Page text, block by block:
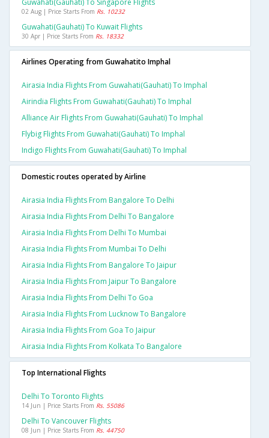
Guwahati(gauhati) To Singapore Flights
02 Aug | Price Starts From Rs. 10232
Guwahati(gauhati) To Kuwait Flights
30 Apr | Price Starts From Rs. 18332
Airlines Operating from Guwahatito Imphal
Airasia India Flights From Guwahati(gauhati) To Imphal
Airindia Flights From Guwahati(gauhati) To Imphal
Alliance Air Flights From Guwahati(gauhati) To Imphal
Flybig Flights From Guwahati(gauhati) To Imphal
Indigo Flights From Guwahati(gauhati) To Imphal
Domestic routes operated by Airline
Airasia India Flights From Bangalore To Delhi
Airasia India Flights From Delhi To Bangalore
Airasia India Flights From Delhi To Mumbai
Airasia India Flights From Mumbai To Delhi
Airasia India Flights From Bangalore To Jaipur
Airasia India Flights From Jaipur To Bangalore
Airasia India Flights From Delhi To Goa
Airasia India Flights From Lucknow To Bangalore
Airasia India Flights From Goa To Jaipur
Airasia India Flights From Kolkata To Bangalore
Top International Flights
Delhi To Toronto Flights
14 Jun | Price Starts From Rs. 55086
Delhi To Vancouver Flights
08 Jun | Price Starts From Rs. 44750